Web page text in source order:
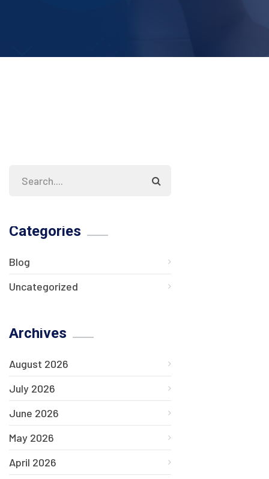
Categories
Blog
Uncategorized
Archives
August 2026
July 2026
June 2026
May 2026
April 2026